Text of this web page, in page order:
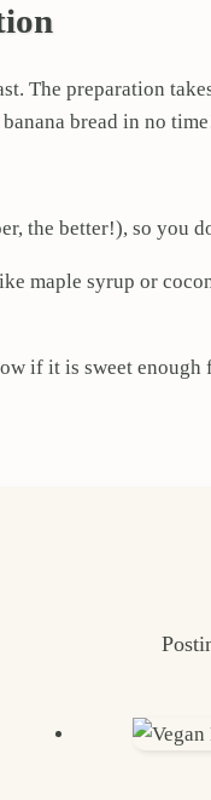
The preparation
bread in no
the better!), so you
maple syrup or
if it is sweet enough